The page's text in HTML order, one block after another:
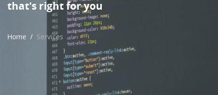
that's right for you
Home Services